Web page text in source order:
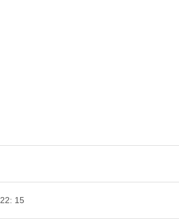
22: 15